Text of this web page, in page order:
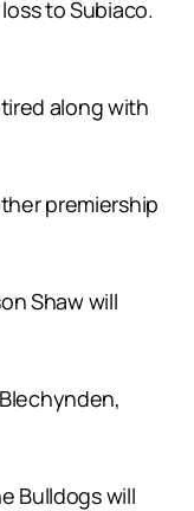
to Subiaco.
along with
premiership
Shaw will
Bulldogs will